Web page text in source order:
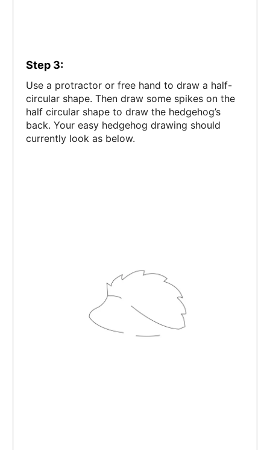
Step 3:
Use a protractor or free hand to draw a half-
circular shape. Then draw some spikes on the
half circular shape to draw the hedgehog’s
back. Your easy hedgehog drawing should
currently look as below.